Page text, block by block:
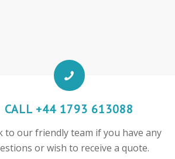
CALL +44 1793 613088
to our friendly team if you have any
or wish to receive a quote.